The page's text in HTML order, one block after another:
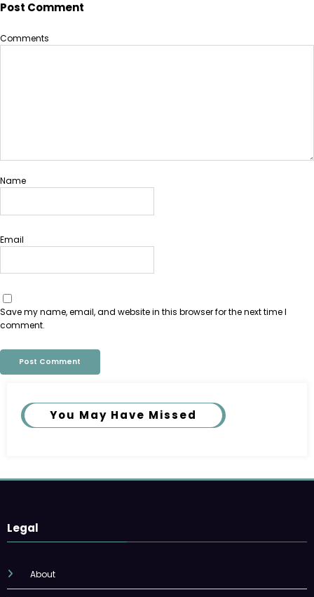
Post Comment
Comments
Name
Email
Save my name, email, and website in this browser for the next time I
comment.
You May Have Missed
Legal
About